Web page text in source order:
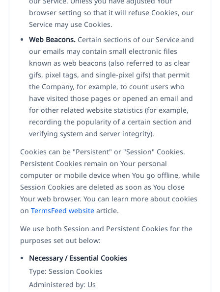
browser setting so that it will refuse Cookies, our
Service may use Cookies.
Web Beacons. Certain sections of our Service and
our emails may contain small electronic files
known as web beacons (also referred to as clear
gifs, pixel tags, and single-pixel gifs) that permit
the Company, for example, to count users who
have visited those pages or opened an email and
for other related website statistics (for example,
recording the popularity of a certain section and
verifying system and server integrity).
Cookies can be "Persistent" or "Session" Cookies.
Persistent Cookies remain on Your personal
computer or mobile device when You go offline, while
Session Cookies are deleted as soon as You close
Your web browser. You can learn more about cookies
on TermsFeed websitearticle.
We use both Session and Persistent Cookies for the
purposes set out below:
Necessary / Essential Cookies
Type: Session Cookies
Administered by: Us